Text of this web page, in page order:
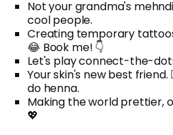
Not your grandma's
cool people.
Creating temporary
😂 Book me! 👇
Let's play connect-the-
Your skin's new best friend.
do henna.
Making the world prettier,
💖